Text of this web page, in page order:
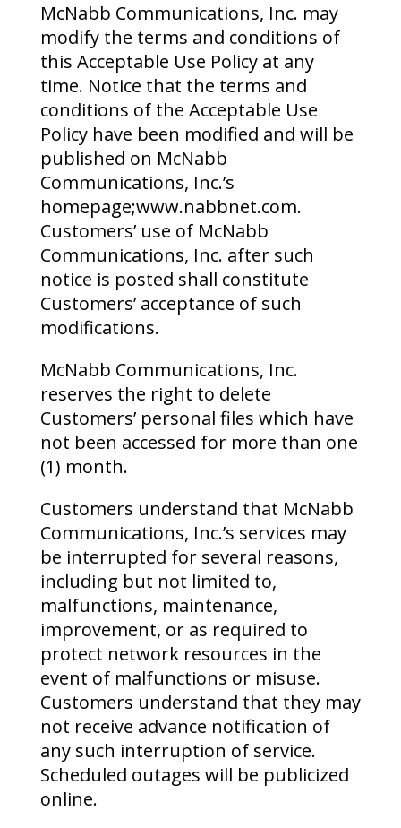
McNabb Communications, Inc. may
modify the terms and conditions of
this Acceptable Use Policy at any
time. Notice that the terms and
conditions of the Acceptable Use
Policy have been modified and will be
published on McNabb
Communications, Inc.’s
homepage;www.nabbnet.com.
Customers’ use of McNabb
Communications, Inc. after such
notice is posted shall constitute
Customers’ acceptance of such
modifications.
McNabb Communications, Inc.
reserves the right to delete
Customers’ personal files which have
not been accessed for more than one
(1) month.
Customers understand that McNabb
Communications, Inc.’s services may
be interrupted for several reasons,
including but not limited to,
malfunctions, maintenance,
improvement, or as required to
protect network resources in the
event of malfunctions or misuse.
Customers understand that they may
not receive advance notification of
any such interruption of service.
Scheduled outages will be publicized
online.